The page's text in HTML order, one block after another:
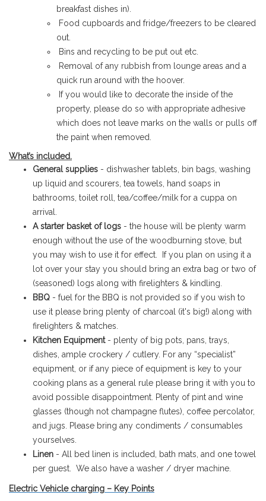
breakfast dishes in).
Food cupboards and fridge/freezers to be cleared
out.
Bins and recycling to be put out etc.
Removal of any rubbish from lounge areas and a
quick run around with the hoover.
If you would like to decorate the inside of the
property, please do so with appropriate adhesive
which does not leave marks on the walls or pulls off
the paint when removed.
What’s included.
General supplies - dishwasher tablets, bin bags, washing
up liquid and scourers, tea towels, hand soaps in
bathrooms, toilet roll, tea/coffee/milk for a cuppa on
arrival.
A starter basket of logs - the house will be plenty warm
enough without the use of the woodburning stove, but
you may wish to use it for effect. If you plan on using it a
lot over your stay you should bring an extra bag or two of
(seasoned) logs along with firelighters & kindling.
BBQ - fuel for the BBQ is not provided so if you wish to
use it please bring plenty of charcoal (it's big!) along with
firelighters & matches.
Kitchen Equipment- plenty of big pots, pans, trays,
dishes, ample crockery / cutlery. For any “specialist”
equipment, or if any piece of equipment is key to your
cooking plans as a general rule please bring it with you to
avoid possible disappointment. Plenty of pint and wine
glasses (though not champagne flutes), coffee percolator,
and jugs. Please bring any condiments / consumables
yourselves.
Linen - All bed linen is included, bath mats, and one towel
per guest. We also have a washer / dryer machine.
Electric Vehicle charging – Key Points